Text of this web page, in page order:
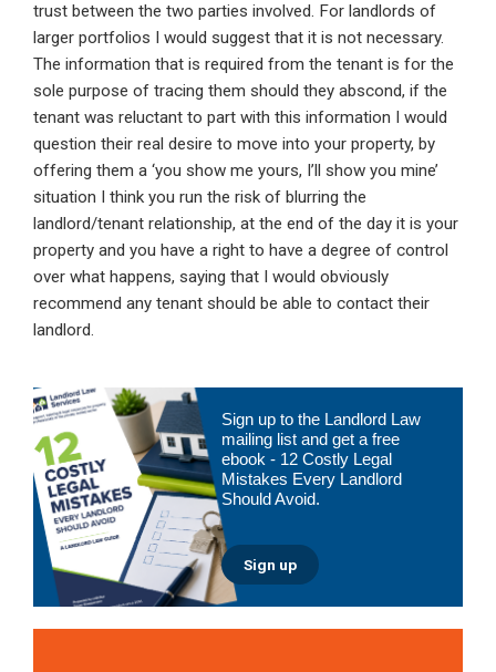
trust between the two parties involved. For landlords of
larger portfolios I would suggest that it is not necessary.
The information that is required from the tenant is for the
sole purpose of tracing them should they abscond, if the
tenant was reluctant to part with this information I would
question their real desire to move into your property, by
offering them a ‘you show me yours, I’ll show you mine’
situation I think you run the risk of blurring the
landlord/tenant relationship, at the end of the day it is your
property and you have a right to have a degree of control
over what happens, saying that I would obviously
recommend any tenant should be able to contact their
landlord.
Primary
Sidebar
Sign up to the Landlord Law
mailing list and get a free
ebook - 12 Costly Legal
Mistakes Every Landlord
Should Avoid.
Sign up